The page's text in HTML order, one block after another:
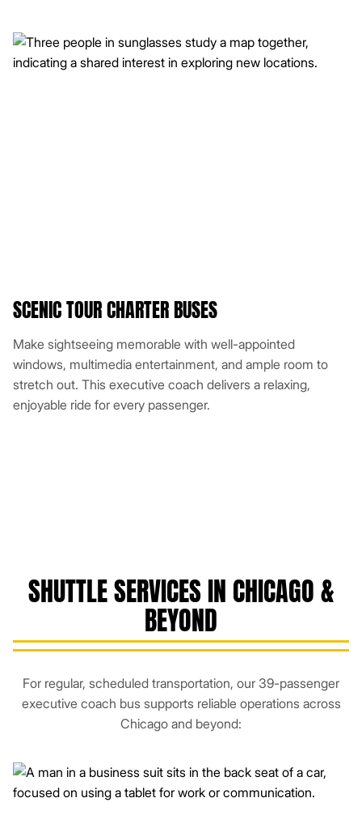
SCENIC TOUR CHARTER BUSES
Make sightseeing memorable with well-appointed
windows, multimedia entertainment, and ample room to
stretch out. This executive coach delivers a relaxing,
enjoyable ride for every passenger.
SHUTTLE SERVICES IN CHICAGO &
BEYOND
For regular, scheduled transportation, our 39-passenger
executive coach bus supports reliable operations across
Chicago and beyond: